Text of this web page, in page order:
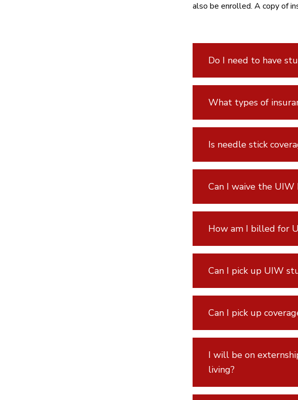
also be enrolled. A copy of
Do I need to have
What types of
Is needle stick
Can I waive the UIW
How am I billed for
Can I pick up UIW
Can I pick up
I will be on
living?